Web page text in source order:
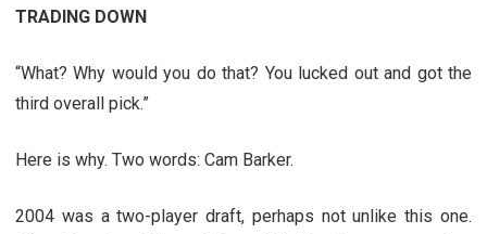
TRADING DOWN
“What? Why would you do that? You lucked out and got the
third overall pick.”
Here is why. Two words: Cam Barker.
2004 was a two-player draft, perhaps not unlike this one.